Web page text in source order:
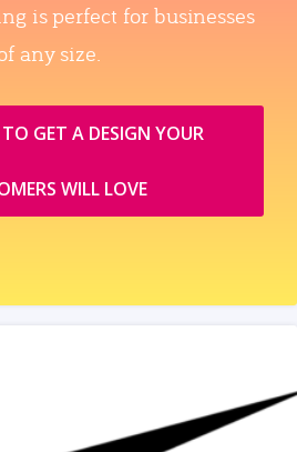
is perfect for businesses
any size.
GET A DESIGN YOUR
WILL LOVE